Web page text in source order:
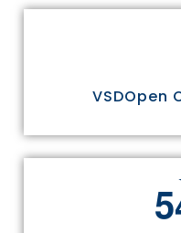
VSDOpen
5